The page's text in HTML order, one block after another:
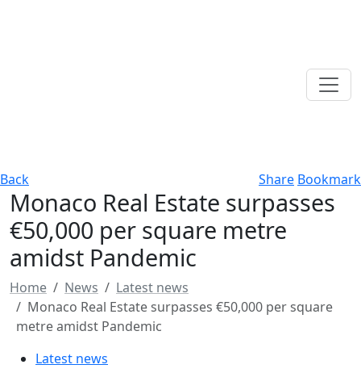
Back Share Bookmark
Monaco Real Estate surpasses
€50,000 per square metre
amidst Pandemic
Home News
Latest news
Monaco Real Estate surpasses €50,000 per square
metre amidst Pandemic
Latest news